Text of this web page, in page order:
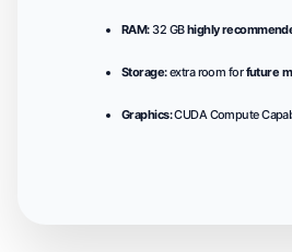
RAM:32 GBhighly
Storage:extra room forfuture
Graphics:CUDA Compute